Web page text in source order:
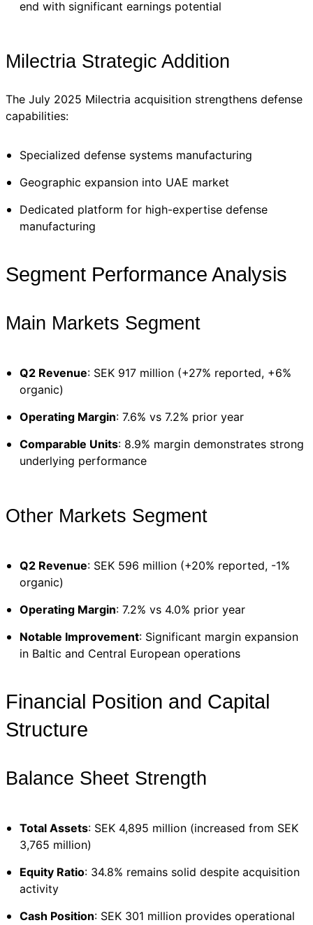
end with significant earnings potential
Milectria Strategic Addition
The July 2025 Milectria acquisition strengthens defense
capabilities:
Specialized defense systems manufacturing
Geographic expansion into UAE market
Dedicated platform for high-expertise defense
manufacturing
Segment Performance Analysis
Main Markets Segment
Q2 Revenue: SEK 917 million (+27% reported, +6%
organic)
Operating Margin: 7.6% vs 7.2% prior year
Comparable Units: 8.9% margin demonstrates strong
underlying performance
Other Markets Segment
Q2 Revenue: SEK 596 million (+20% reported, -1%
organic)
Operating Margin: 7.2% vs 4.0% prior year
Notable Improvement: Significant margin expansion
in Baltic and Central European operations
Financial Position and Capital
Structure
Balance Sheet Strength
Total Assets: SEK 4,895 million (increased from SEK
3,765 million)
Equity Ratio: 34.8% remains solid despite acquisition
activity
Cash Position: SEK 301 million provides operational